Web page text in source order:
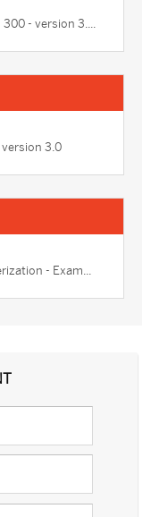
- version 3....
version 3.0
- Exam...